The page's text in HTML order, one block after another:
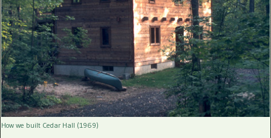
How we built Cedar Hall (1969)